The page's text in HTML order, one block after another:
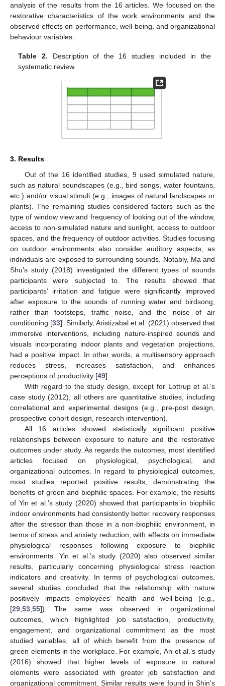
analysis of the results from the 16 articles. We focused on the
restorative characteristics of the work environments and the
observed effects on performance, well-being, and organizational
behaviour variables.
Table 2. Description of the 16 studies included in the
systematic review.
3. Results
Out of the 16 identified studies, 9 used simulated nature,
such as natural soundscapes (e.g., bird songs, water fountains,
etc.) and/or visual stimuli (e.g., images of natural landscapes or
plants). The remaining studies considered factors such as the
type of window view and frequency of looking out of the window,
access to non-simulated nature and sunlight, access to outdoor
spaces, and the frequency of outdoor activities. Studies focusing
on outdoor environments also consider auditory aspects, as
individuals are exposed to surrounding sounds. Notably, Ma and
Shu’s study (2018) investigated the different types of sounds
participants were subjected to. The results showed that
participants’ irritation and fatigue were significantly improved
after exposure to the sounds of running water and birdsong,
rather than footsteps, traffic noise, and the noise of air
conditioning [33]. Similarly, Aristizabal et al. (2021) observed that
immersive interventions, including nature-inspired sounds and
visuals incorporating indoor plants and vegetation projections,
had a positive impact. In other words, a multisensory approach
reduces stress, increases satisfaction, and enhances
perceptions of productivity [49].
With regard to the study design, except for Lottrup et al.’s
case study (2012), all others are quantitative studies, including
correlational and experimental designs (e.g., pre-post design,
prospective cohort design, research intervention).
All 16 articles showed statistically significant positive
relationships between exposure to nature and the restorative
outcomes under study. As regards the outcomes, most identified
articles focused on physiological, psychological, and
organizational outcomes. In regard to physiological outcomes,
most studies reported positive results, demonstrating the
benefits of green and biophilic spaces. For example, the results
of Yin et al.’s study (2020) showed that participants in biophilic
indoor environments had consistently better recovery responses
after the stressor than those in a non-biophilic environment, in
terms of stress and anxiety reduction, with effects on immediate
physiological responses following exposure to biophilic
environments. Yin et al.’s study (2020) also observed similar
results, particularly concerning physiological stress reaction
indicators and creativity. In terms of psychological outcomes,
several studies concluded that the relationship with nature
positively impacts employees’ health and well-being (e.g.,
[29,53,55]). The same was observed in organizational
outcomes, which highlighted job satisfaction, productivity,
engagement, and organizational commitment as the most
studied variables, all of which benefit from the presence of
green elements in the workplace. For example, An et al.’s study
(2016) showed that higher levels of exposure to natural
elements were associated with greater job satisfaction and
organizational commitment. Similar results were found in Shin’s